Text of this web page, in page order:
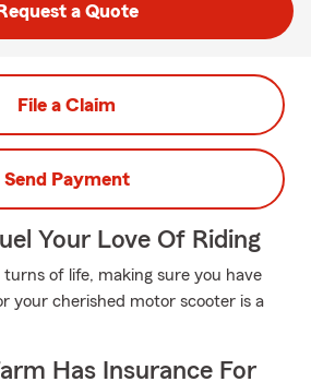
a Quote
File a Claim
Send Payment
Your Love Of Riding
of life, making sure you have
your cherished motor scooter is a
Has Insurance For